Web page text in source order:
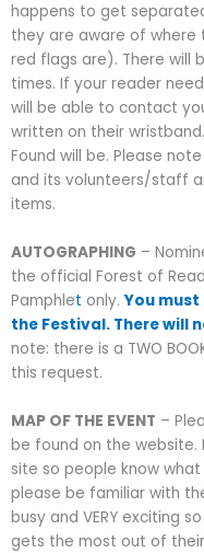
happens to get
they are aware of where
red flags are). There will
times. If your reader
will be able to contact
written on their
Found will be. Please
and its volunteers/staff
items.
AUTOGRAPHING –
the official Forest of
Pamphlet only.You must
the Festival. There will
note: there is a TWO
this request.
MAP OF THE EVENT –
be found on the website.
site so people know
please be familiar with
busy and VERY exciting
gets the most out of